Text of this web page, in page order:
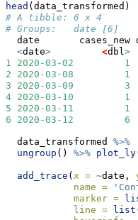
head (data_transformed)
# A tibble: 6 x 4
# Groups:   date [6]
date       cases_new
<date> <dbl>
1
2020-03-02 1
2
2020-03-08 1
3
2020-03-09 3
4 2020-03-10 1
5
2020-03-11 1
6
2020-03-12 6
  data_transformed
%>%
ungroup () %>% plot_ly
add_trace ( x = ~date,
name =
marker =
line =
list